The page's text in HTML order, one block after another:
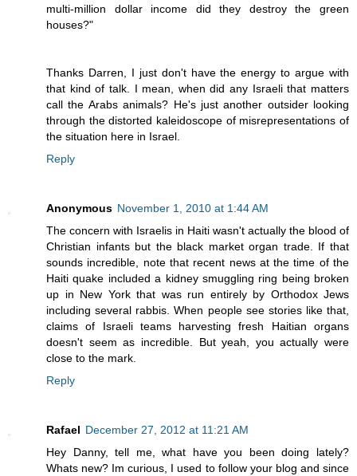
multi-million dollar income did they destroy the green
houses?"
Thanks Darren, I just don't have the energy to argue with
that kind of talk. I mean, when did any Israeli that matters
call the Arabs animals? He's just another outsider looking
through the distorted kaleidoscope of misrepresentations of
the situation here in Israel.
Reply
Anonymous November 1, 2010 at 1:44 AM
The concern with Israelis in Haiti wasn't actually the blood of
Christian infants but the black market organ trade. If that
sounds incredible, note that recent news at the time of the
Haiti quake included a kidney smuggling ring being broken
up in New York that was run entirely by Orthodox Jews
including several rabbis. When people see stories like that,
claims of Israeli teams harvesting fresh Haitian organs
doesn't seem as incredible. But yeah, you actually were
close to the mark.
Reply
Rafael December 27, 2012 at 11:21 AM
Hey Danny, tell me, what have you been doing lately?
Whats new? Im curious, I used to follow your blog and since